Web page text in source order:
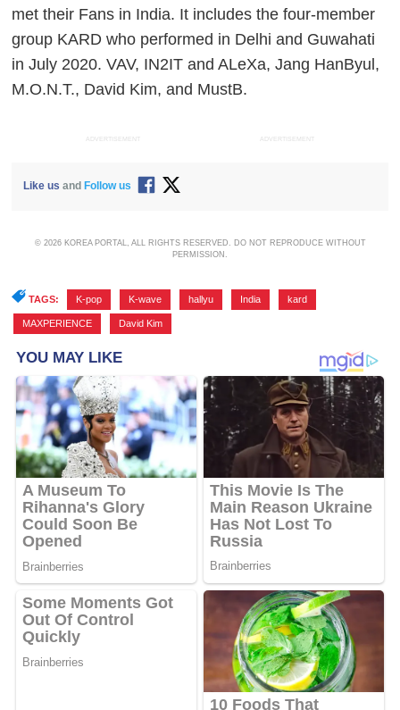
met their Fans in India. It includes the four-member
group KARD who performed in Delhi and Guwahati
in July 2020. VAV, IN2IT and ALeXa, Jang HanByul,
M.O.N.T., David Kim, and MustB.
ADVERTISEMENT ADVERTISEMENT
Like us and Follow us
© 2026 KOREA PORTAL, ALL RIGHTS RESERVED. DO NOT REPRODUCE WITHOUT
PERMISSION.
TAGS: K-pop K-wave hallyu India kard
MAXPERIENCE David Kim